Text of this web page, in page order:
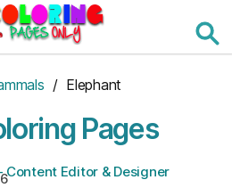
/ Elephant
Pages
Content Editor & Designer